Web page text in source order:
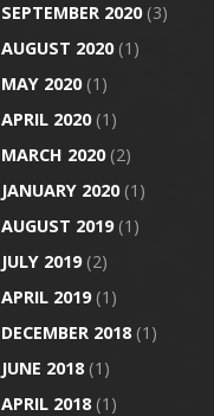
SEPTEMBER 2020(3)
AUGUST 2020(1)
MAY 2020(1)
APRIL 2020(1)
MARCH 2020(2)
JANUARY 2020(1)
AUGUST 2019(1)
JULY 2019(2)
APRIL 2019(1)
DECEMBER 2018(1)
JUNE 2018(1)
APRIL 2018(1)